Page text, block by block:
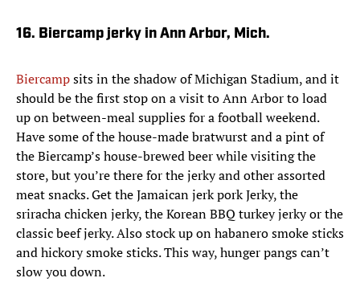
16. Biercamp jerky in Ann Arbor, Mich.
Biercampsits in the shadow of Michigan Stadium, and it
should be the first stop on a visit to Ann Arbor to load
up on between-meal supplies for a football weekend.
Have some of the house-made bratwurst and a pint of
the Biercamp’s house-brewed beer while visiting the
store, but you’re there for the jerky and other assorted
meat snacks. Get the Jamaican jerk pork Jerky, the
sriracha chicken jerky, the Korean BBQ turkey jerky or the
classic beef jerky. Also stock up on habanero smoke sticks
and hickory smoke sticks. This way, hunger pangs can’t
slow you down.